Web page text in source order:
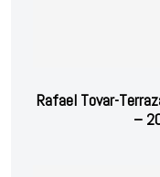
Rafael Tovar-
–